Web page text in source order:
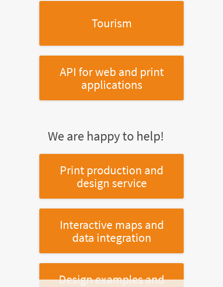
Tourism
API for web and print
applications
We are happy to help!
Print production and
design service
Interactive maps and
data integration
Design examples and